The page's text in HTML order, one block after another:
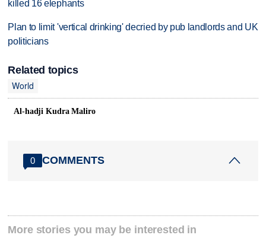
killed 16 elephants
Plan to limit 'vertical drinking' decried by pub landlords and UK
politicians
Related topics
World
Al-hadji Kudra Maliro
0 COMMENTS
More stories you may be interested in